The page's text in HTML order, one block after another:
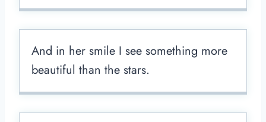
And in her smile I see something more
beautiful than the stars.